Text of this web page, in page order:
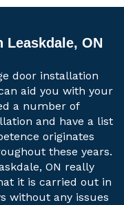
ON
door installation
aid you with your
a number of
and have a list
originates
these years.
ON really
it is carried out in
without any issues